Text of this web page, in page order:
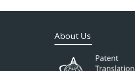
About Us